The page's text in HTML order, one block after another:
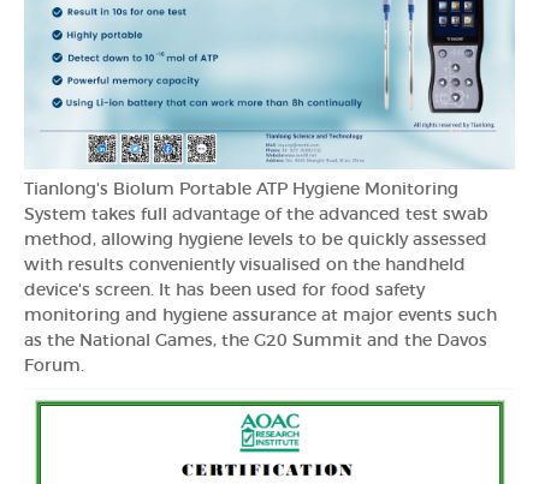
Tianlong's Biolum Portable ATP Hygiene Monitoring
System takes full advantage of the advanced test swab
method, allowing hygiene levels to be quickly assessed
with results conveniently visualised on the handheld
device's screen. It has been used for food safety
monitoring and hygiene assurance at major events such
as the National Games, the G20 Summit and the Davos
Forum.